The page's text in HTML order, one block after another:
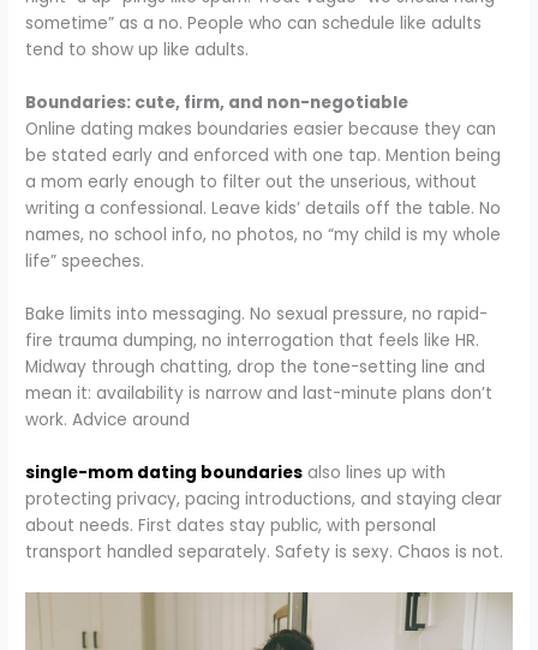
sometime” as a no. People who can schedule like adults
tend to show up like adults.​
Boundaries: cute, firm, and non-negotiable
Online dating makes boundaries easier because they can
be stated early and enforced with one tap. Mention being
a mom early enough to filter out the unserious, without
writing a confessional. Leave kids’ details off the table. No
names, no school info, no photos, no “my child is my whole
life” speeches.
Bake limits into messaging. No sexual pressure, no rapid-
fire trauma dumping, no interrogation that feels like HR.
Midway through chatting, drop the tone-setting line and
mean it: availability is narrow and last-minute plans don’t
work. Advice around
single-mom dating boundaries also lines up with
protecting privacy, pacing introductions, and staying clear
about needs. First dates stay public, with personal
transport handled separately. Safety is sexy. Chaos is not.​